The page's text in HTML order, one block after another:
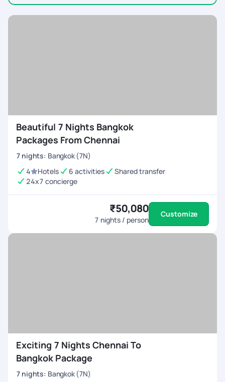
co-ordinating everything during the trip. My son left his
mobile twice in the cab, after informing the team, we got it
Beautiful 7 Nights Bangkok
Packages From Chennai
7 nights: Bangkok (7N)
4
Hotels 6 activities
Shared transfer
24x7 concierge
₹50,080
7 nights / person
Customize
Exciting 7 Nights Chennai To
Bangkok Package
7 nights: Bangkok (7N)